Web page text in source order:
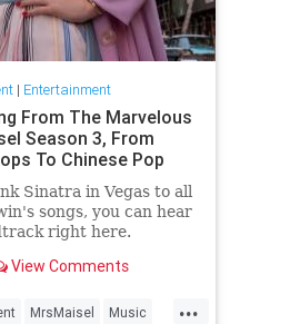
| Entertainment
From The Marvelous
Season 3, From
To Chinese Pop
Sinatra in Vegas to all
songs, you can hear
right here.
View Comments
...
MrsMaisel Music